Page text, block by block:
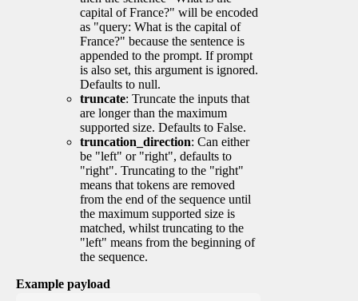
capital of France?" will be encoded
as "query: What is the capital of
France?" because the sentence is
appended to the prompt. If prompt
is also set, this argument is ignored.
Defaults to null.
truncate: Truncate the inputs that
are longer than the maximum
supported size. Defaults to False.
truncation_direction: Can either
be "left" or "right", defaults to
"right". Truncating to the "right"
means that tokens are removed
from the end of the sequence until
the maximum supported size is
matched, whilst truncating to the
"left" means from the beginning of
the sequence.
Example payload